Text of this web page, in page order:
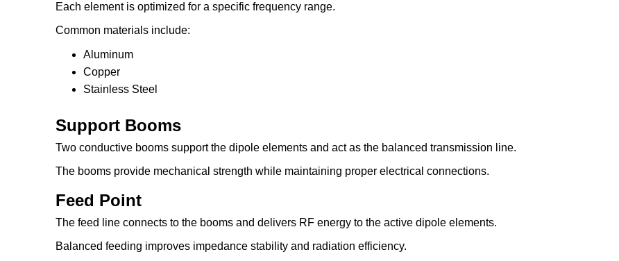
Each element is optimized for a specific frequency range.
Common materials include:
Aluminum
Copper
Stainless Steel
Support Booms
Two conductive booms support the dipole elements and act as the balanced transmission line.
The booms provide mechanical strength while maintaining proper electrical connections.
Feed Point
The feed line connects to the booms and delivers RF energy to the active dipole elements.
Balanced feeding improves impedance stability and radiation efficiency.